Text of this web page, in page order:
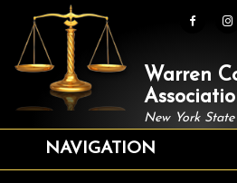
Warren
New York State
NAVIGATION